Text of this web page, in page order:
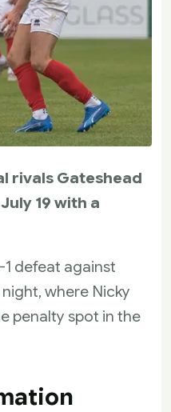
rivals Gateshead
19 with a
1 defeat against
where Nicky
penalty spot in the